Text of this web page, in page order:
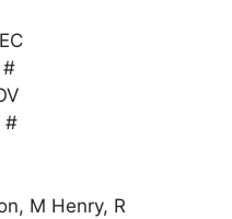
#
#
M Henry, R